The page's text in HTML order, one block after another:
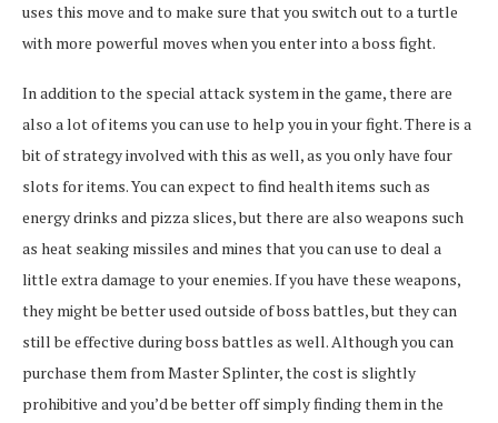
uses this move and to make sure that you switch out to a turtle
with more powerful moves when you enter into a boss fight.
In addition to the special attack system in the game, there are
also a lot of items you can use to help you in your fight. There is a
bit of strategy involved with this as well, as you only have four
slots for items. You can expect to find health items such as
energy drinks and pizza slices, but there are also weapons such
as heat seaking missiles and mines that you can use to deal a
little extra damage to your enemies. If you have these weapons,
they might be better used outside of boss battles, but they can
still be effective during boss battles as well. Although you can
purchase them from Master Splinter, the cost is slightly
prohibitive and you’d be better off simply finding them in the